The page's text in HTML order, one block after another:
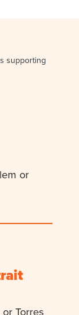
supporting
or
Torres